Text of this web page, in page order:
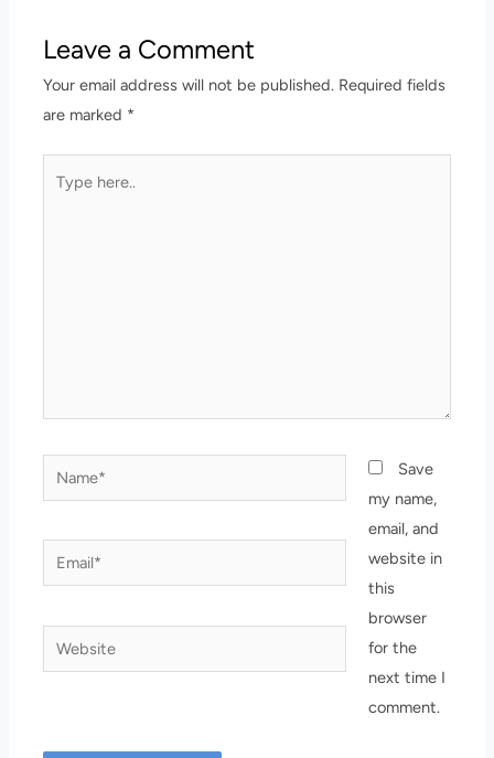
Leave a Comment
Your email address will not be published. Required fields
are marked *
here..
Name*
Email*
Website
Save
my name,
email, and
website in
this
browser
for the
next time I
comment.